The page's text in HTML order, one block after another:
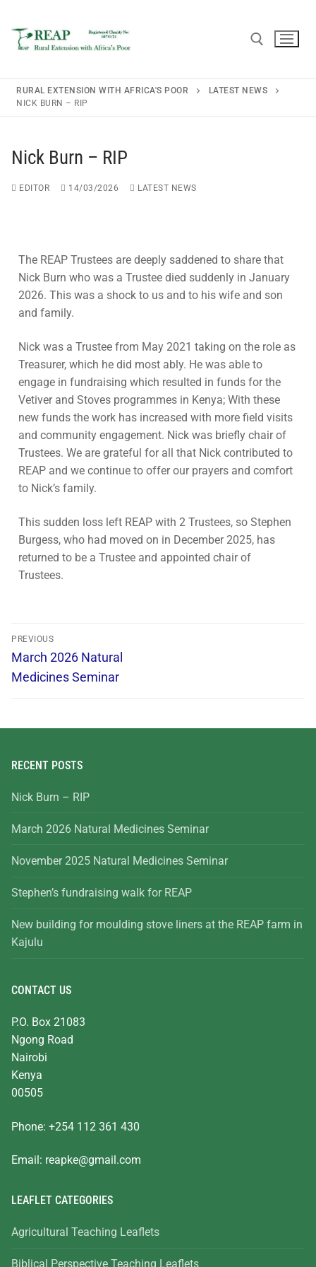
REAP Annual Report and Accounts (ARA)
Consultancy
Download Safeguarding Policy
Working Through the Local Church
Newsletters
Blogs
Upcoming Events
Subscribe
RURAL EXTENSION WITH AFRICA'S POOR
LATEST NEWS
NICK BURN – RIP
Nick Burn – RIP
EDITOR 14/03/2026 LATEST NEWS
The REAP Trustees are deeply saddened to share that
Nick Burn who was a Trustee died suddenly in January
2026. This was a shock to us and to his wife and son
and family.
Nick was a Trustee from May 2021 taking on the role as
Treasurer, which he did most ably. He was able to
engage in fundraising which resulted in funds for the
Vetiver and Stoves programmes in Kenya; With these
new funds the work has increased with more field visits
and community engagement. Nick was briefly chair of
Trustees. We are grateful for all that Nick contributed to
REAP and we continue to offer our prayers and comfort
to Nick’s family.
This sudden loss left REAP with 2 Trustees, so Stephen
Burgess, who had moved on in December 2025, has
returned to be a Trustee and appointed chair of
Trustees.
PREVIOUS
March 2026 Natural
Medicines Seminar
RECENT POSTS
Nick Burn – RIP
March 2026 Natural Medicines Seminar
November 2025 Natural Medicines Seminar
Stephen’s fundraising walk for REAP
New building for moulding stove liners at the REAP farm in
Kajulu
CONTACT US
P.O. Box 21083
Ngong Road
Nairobi
Kenya
00505
Phone: +254 112 361 430
Email: reapke@gmail.com
LEAFLET CATEGORIES
Agricultural Teaching Leaflets
Biblical Perspective Teaching Leaflets